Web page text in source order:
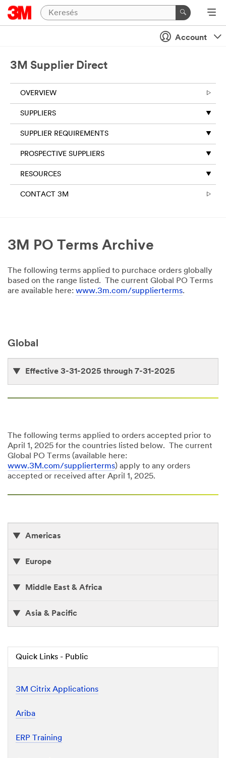
Account
3M Supplier Direct
OVERVIEW
SUPPLIERS
SUPPLIER REQUIREMENTS
PROSPECTIVE SUPPLIERS
RESOURCES
CONTACT 3M
3M PO Terms Archive
The following terms applied to purchace orders globally
based on the range listed. The current Global PO Terms
are available here: www.3m.com/supplierterms.
Global
Effective 3-31-2025 through 7-31-2025
The following terms applied to orders accepted prior to
April 1, 2025 for the countries listed below. The current
Global PO Terms (available here:
www.3M.com/supplierterms) apply to any orders
accepted or received after April 1, 2025.
Americas
Europe
Middle East & Africa
Asia & Pacific
Quick Links - Public
3M Citrix Applications
Ariba
ERP Training